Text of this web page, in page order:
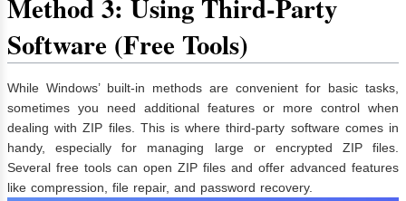
Method 3: Using Third-Party
Software (Free Tools)
While Windows’ built-in methods are convenient for basic tasks,
sometimes you need additional features or more control when
dealing with ZIP files. This is where third-party software comes in
handy, especially for managing large or encrypted ZIP files.
Several free tools can open ZIP files and offer advanced features
like compression, file repair, and password recovery.